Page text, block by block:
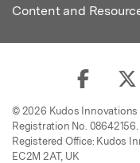
Content and
© 2026 Kudos Innovations
Registration No. 08642156.
Registered Office: Kudos
EC2M 2AT, UK